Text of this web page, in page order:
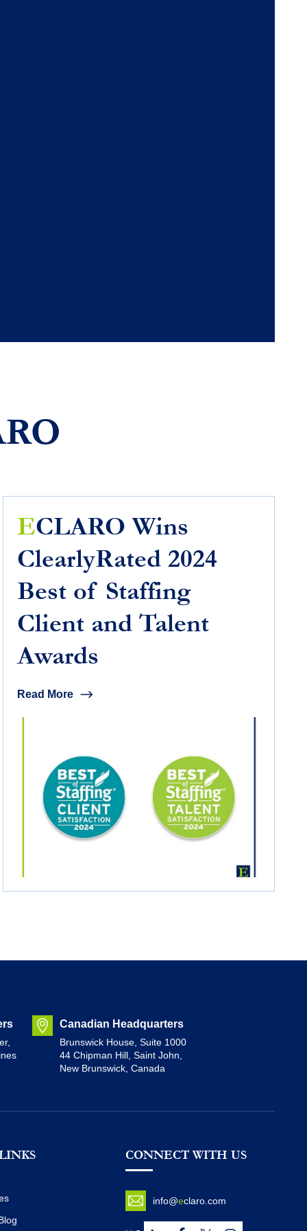
ECLARO Wins
ClearlyRated 2024
Best of Staffing
Client and Talent
Awards
Read More
Canadian Headquarters
Brunswick House, Suite 1000
44 Chipman Hill, Saint John,
New Brunswick, Canada
CONNECT WITH US
info@eclaro.com